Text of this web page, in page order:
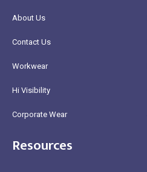
About Us
Contact Us
Workwear
Hi Visibility
Corporate Wear
Resources